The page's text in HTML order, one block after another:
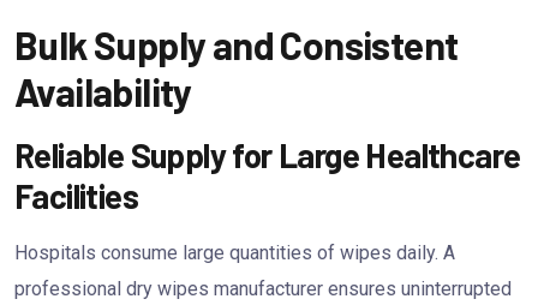
Bulk Supply and Consistent
Availability
Reliable Supply for Large Healthcare
Facilities
Hospitals consume large quantities of wipes daily. A
professional dry wipes manufacturer ensures uninterrupted